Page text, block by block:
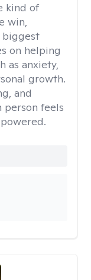
kind of
win,
biggest
on helping
as anxiety,
growth.
and
person feels